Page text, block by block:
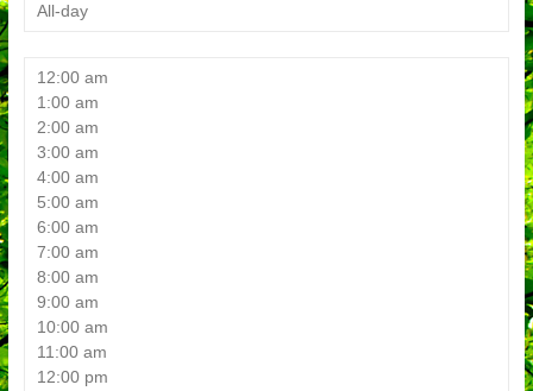
All-day
12:00 am
1:00 am
2:00 am
3:00 am
4:00 am
5:00 am
6:00 am
7:00 am
8:00 am
9:00 am
10:00 am
11:00 am
12:00 pm